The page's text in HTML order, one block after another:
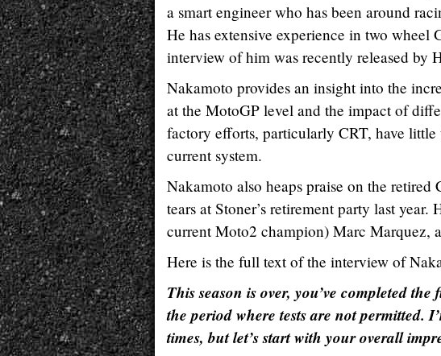
a smart engineer who has been around
He has extensive experience in two
interview of him was recently released by
Nakamoto provides an insight into the
at the MotoGP level and the impact of
factory efforts, particularly CRT, have
current system.
Nakamoto also heaps praise on the retired
tears at Stoner’s retirement party last
current Moto2 champion) Marc Marquez,
Here is the full text of the interview of
This season is over, you’ve completed
the period where tests are not permitted.
times, but let’s start with your overall